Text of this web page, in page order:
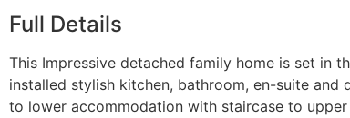
Full Details
This Impressive detached family home is set in
installed stylish kitchen, bathroom, en-suite and
to lower accommodation with staircase to